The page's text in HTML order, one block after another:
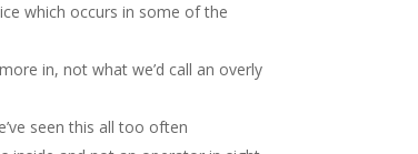
which occurs in some of the
in, not what we’d call an overly
seen this all too often